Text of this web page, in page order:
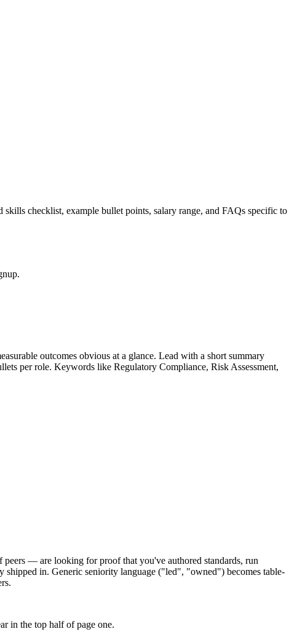
skills checklist, example bullet points, salary range, and FAQs specific to
outcomes obvious at a glance. Lead with a short summary
per role. Keywords like Regulatory Compliance, Risk Assessment,
— are looking for proof that you've authored standards, run
shipped in. Generic seniority language ("led", "owned") becomes table-
in the top half of page one.